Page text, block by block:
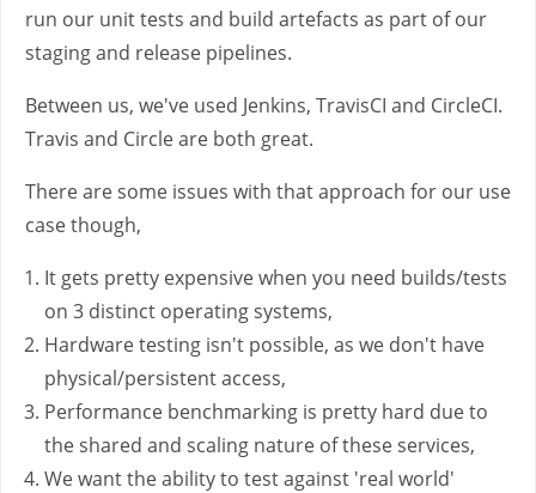
run our unit tests and build artefacts as part of our
staging and release pipelines.
Between us, we've used Jenkins, TravisCI and CircleCI.
Travis and Circle are both great.
There are some issues with that approach for our use
case though,
It gets pretty expensive when you need builds/tests
on 3 distinct operating systems,
Hardware testing isn't possible, as we don't have
physical/persistent access,
Performance benchmarking is pretty hard due to
the shared and scaling nature of these services,
We want the ability to test against 'real world'